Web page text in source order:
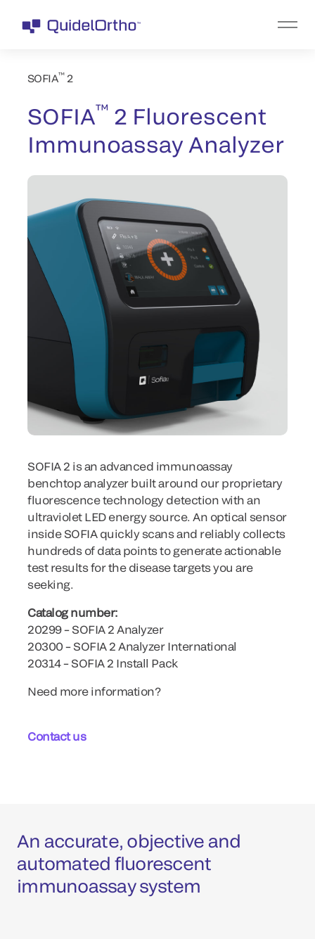
SOFIA™2
SOFIA™ 2 Fluorescent
Immunoassay Analyzer
SOFIA 2 is an advanced immunoassay
benchtop analyzer built around our proprietary
fluorescence technology detection with an
ultraviolet LED energy source. An optical sensor
inside SOFIA quickly scans and reliably collects
hundreds of data points to generate actionable
test results for the disease targets you are
seeking.
Catalog number:
20299 – SOFIA 2 Analyzer
20300 – SOFIA 2 Analyzer International
20314 – SOFIA 2 Install Pack
Need more information?
Contact us
An accurate, objective and
automated fluorescent
immunoassay system